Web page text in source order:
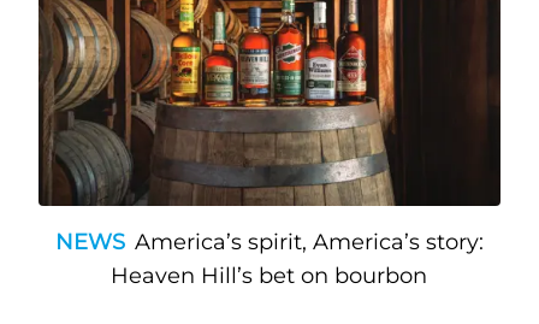
NEWS America’s spirit, America’s story:
Heaven Hill’s bet on bourbon